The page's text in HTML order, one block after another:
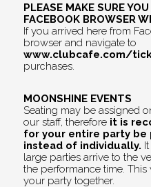
PLEASE MAKE SURE
FACEBOOK BROWSER
If you arrived here from
browser and navigate to
www.clubcafe.com/
purchases.
MOONSHINE EVENTS
Seating may be assigned
our staff, therefore it is
for your entire party
instead of individually.
large parties arrive to the
the performance time.
your party together.